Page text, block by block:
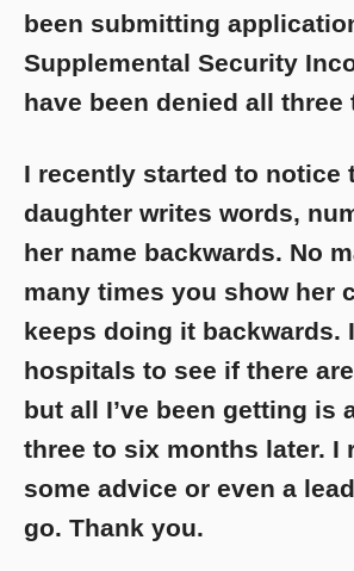
been submitting
Supplemental Security
have been denied all three
I recently started to notice
daughter writes words,
her name backwards. No
many times you show her
keeps doing it backwards.
hospitals to see if there
but all I’ve been getting is
three to six months later. I
some advice or even a
go. Thank you.